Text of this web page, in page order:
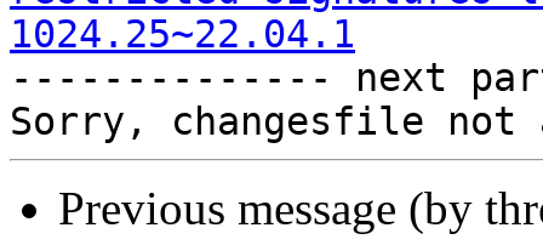
1024.25~22.04.1
-------------- next
Previous message (by